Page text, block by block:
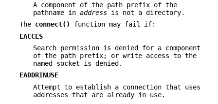
A component of the path prefix of the
pathname in address is not a directory.
The connect()
function may fail if:
EACCES
Search permission is denied for a component
of the path prefix; or write access to the
named socket is denied.
EADDRINUSE
Attempt to establish a connection that uses
addresses that are already in use.